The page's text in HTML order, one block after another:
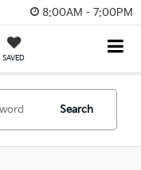
8:00AM - 7:00PM
SAVED
Search